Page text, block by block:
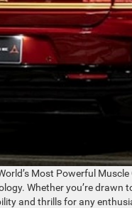
Most Powerful
Whether you’re drawn
and thrills for any